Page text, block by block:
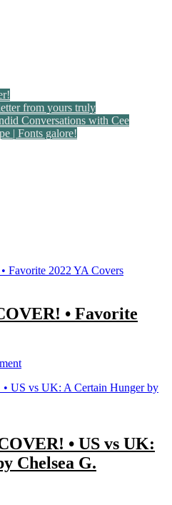
from yours truly
Conversations with Cee
| Fonts galore!
• Favorite
• US vs UK:
Chelsea G.